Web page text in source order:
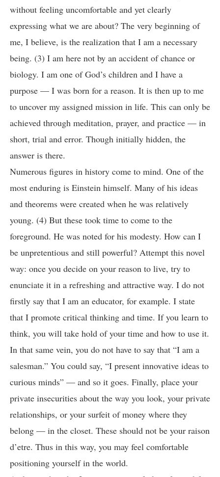
without feeling uncomfortable and yet clearly
expressing what we are about? The very beginning of
me, I believe, is the realization that I am a necessary
being. (3) I am here not by an accident of chance or
biology. I am one of God’s children and I have a
purpose — I was born for a reason. It is then up to me
to uncover my assigned mission in life. This can only be
achieved through meditation, prayer, and practice — in
short, trial and error. Though initially hidden, the
answer is there.
Numerous figures in history come to mind. One of the
most enduring is Einstein himself. Many of his ideas
and theorems were created when he was relatively
young. (4) But these took time to come to the
foreground. He was noted for his modesty. How can I
be unpretentious and still powerful? Attempt this novel
way: once you decide on your reason to live, try to
enunciate it in a refreshing and attractive way. I do not
firstly say that I am an educator, for example. I state
that I promote critical thinking and time. If you learn to
think, you will take hold of your time and how to use it.
In that same vein, you do not have to say that “I am a
salesman.” You could say, “I present innovative ideas to
curious minds” — and so it goes. Finally, place your
private insecurities about the way you look, your private
relationships, or your surfeit of money where they
belong — in the closet. These should not be your raison
d’etre. Thus in this way, you may feel comfortable
positioning yourself in the world.